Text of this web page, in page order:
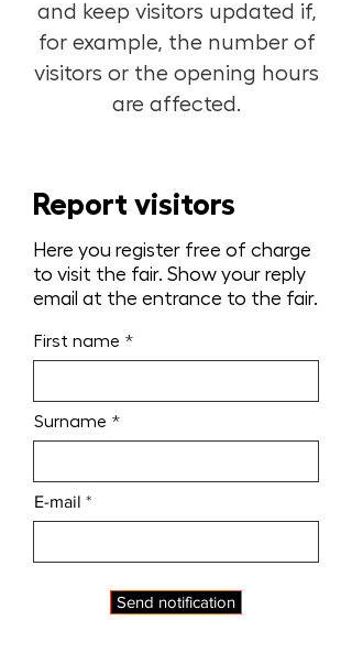
and keep visitors updated if,
for example, the number of
visitors or the opening hours
are affected.
Report visitors
Here you register free of charge
to visit the fair. Show your reply
email at the entrance to the fair.
First name
Surname
E-mail
Send notification